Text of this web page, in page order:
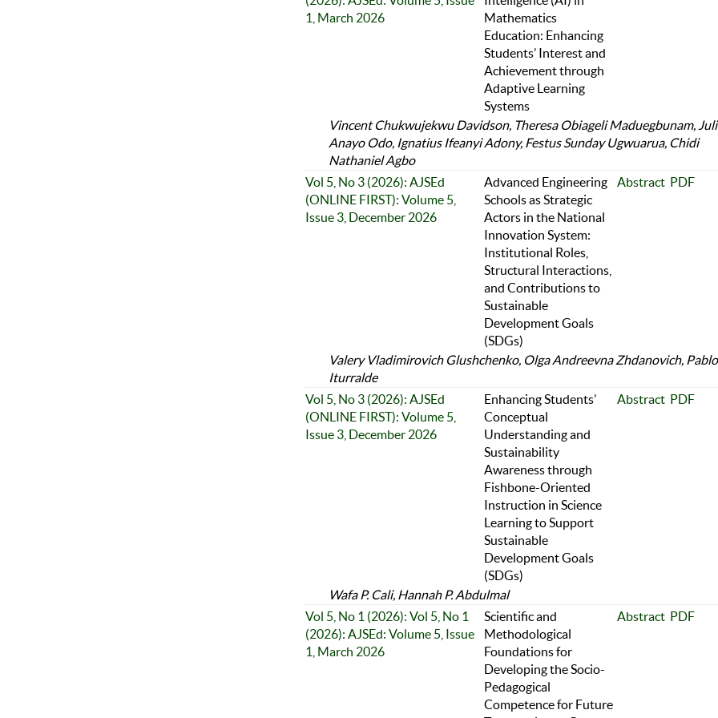
1, March 2026
Mathematics
Education: Enhancing
Students’ Interest and
Achievement through
Adaptive Learning
Systems
Vincent Chukwujekwu Davidson, Theresa Obiageli Maduegbunam,
Anayo Odo, Ignatius Ifeanyi Adony, Festus Sunday Ugwuarua, Chidi
Nathaniel Agbo
Vol 5, No 3 (2026): AJSEd
(ONLINE FIRST): Volume 5,
Issue 3, December 2026
Advanced Engineering
Schools as Strategic
Actors in the National
Innovation System:
Institutional Roles,
Structural Interactions,
and Contributions to
Sustainable
Development Goals
(SDGs)
Abstract PDF
Valery Vladimirovich Glushchenko, Olga Andreevna Zhdanovich, Pablo
Iturralde
Vol 5, No 3 (2026): AJSEd
(ONLINE FIRST): Volume 5,
Issue 3, December 2026
Enhancing Students’
Conceptual
Understanding and
Sustainability
Awareness through
Fishbone-Oriented
Instruction in Science
Learning to Support
Sustainable
Development Goals
(SDGs)
Abstract PDF
Wafa P. Cali, Hannah P. Abdulmal
Vol 5, No 1 (2026): Vol 5, No 1
(2026): AJSEd: Volume 5, Issue
1, March 2026
Scientific and
Methodological
Foundations for
Developing the Socio-
Pedagogical
Competence for Future
Abstract PDF